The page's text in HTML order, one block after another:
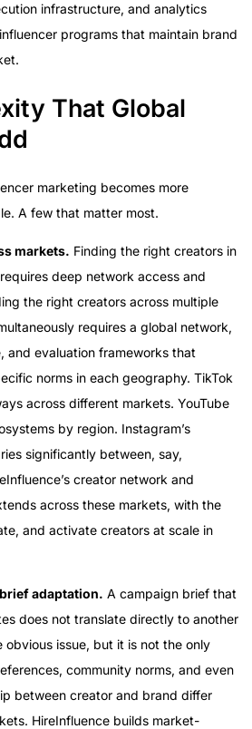
infrastructure, and analytics
programs that maintain brand
That Global
marketing becomes more
A few that matter most.
markets. Finding the right creators in
deep network access and
the right creators across multiple
requires a global network,
and evaluation frameworks that
norms in each geography. TikTok
across different markets. YouTube
by region. Instagram’s
significantly between, say,
creator network and
across these markets, with the
and activate creators at scale in
adaptation. A campaign brief that
does not translate directly to another
obvious issue, but it is not the only
community norms, and even
between creator and brand differ
HireInfluence builds market-